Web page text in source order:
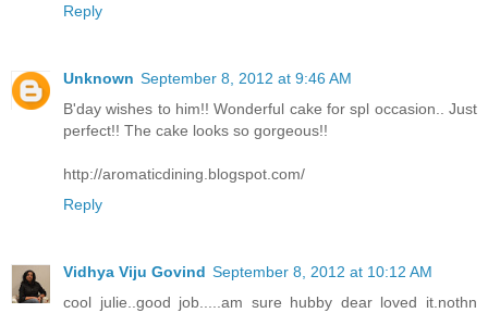
Reply
Unknown September 8, 2012 at 9:46 AM
B'day wishes to him!! Wonderful cake for spl occasion.. Just
perfect!! The cake looks so gorgeous!!
http://aromaticdining.blogspot.com/
Reply
Vidhya Viju Govind September 8, 2012 at 10:12 AM
cool julie..good job.....am sure hubby dear loved it.nothn